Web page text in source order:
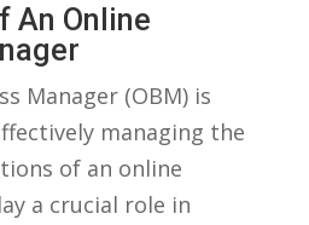
An Online
Manager (OBM) is
​managing the
of an online
a crucial role in